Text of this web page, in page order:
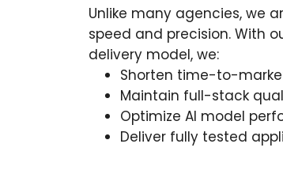
Unlike many agencies, we
speed and precision. With
delivery model, we:
Shorten time-to-
Maintain full-stack
Optimize AI model
Deliver fully tested